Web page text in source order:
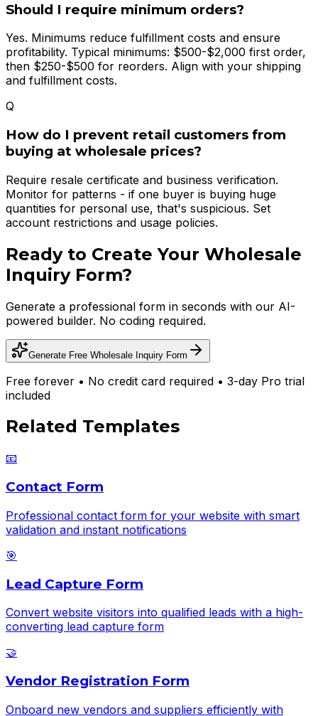
Should I require minimum orders?
Yes. Minimums reduce fulfillment costs and ensure
profitability. Typical minimums: $500-$2,000 first order,
then $250-$500 for reorders. Align with your shipping
and fulfillment costs.
Q
How do I prevent retail customers from
buying at wholesale prices?
Require resale certificate and business verification.
Monitor for patterns - if one buyer is buying huge
quantities for personal use, that's suspicious. Set
account restrictions and usage policies.
Ready to Create Your Wholesale
Inquiry Form?
Generate a professional form in seconds with our AI-
powered builder. No coding required.
Generate Free Wholesale Inquiry Form
Free forever • No credit card required • 3-day Pro trial
included
Related Templates
📧
Contact Form
Professional contact form for your website with smart
validation and instant notifications
🎯
Lead Capture Form
Convert website visitors into qualified leads with a high-
converting lead capture form
🤝
Vendor Registration Form
Onboard new vendors and suppliers efficiently with